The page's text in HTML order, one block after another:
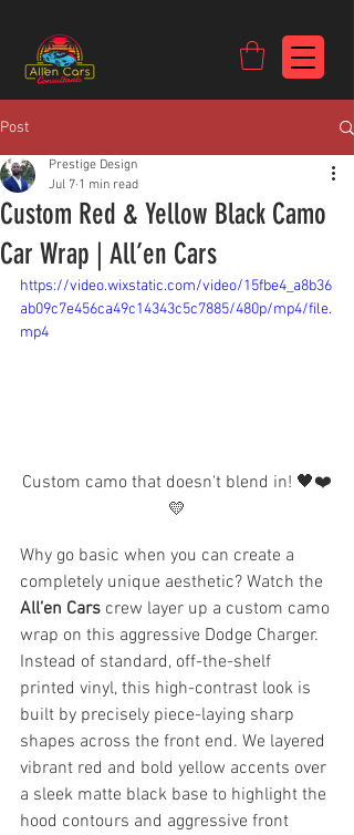
Post
Custom Red & Yellow Black Camo
Car Wrap | All’en Cars
Prestige Design
Jul 7 1 min read
https://video.wixstatic.com/video/15fbe4_a8b36
ab09c7e456ca49c14343c5c7885/480p/mp4/file.
mp4
Custom camo that doesn't blend in! 🖤❤️
💛
Why go basic when you can create a
completely unique aesthetic? Watch the
All’en Cars crew layer up a custom camo
wrap on this aggressive Dodge Charger.
Instead of standard, off-the-shelf
printed vinyl, this high-contrast look is
built by precisely piece-laying sharp
shapes across the front end. We layered
vibrant red and bold yellow accents over
a sleek matte black base to highlight the
hood contours and aggressive front